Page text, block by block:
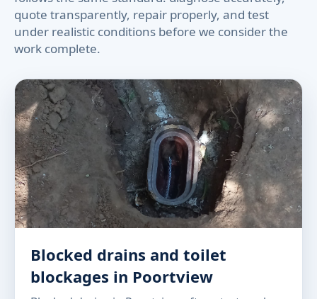
quote transparently, repair properly, and test
under realistic conditions before we consider the
work complete.
Blocked drains and toilet
blockages in Poortview